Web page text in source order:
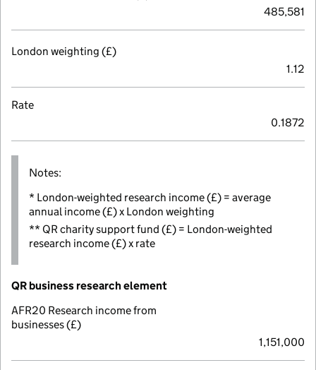
485,581
London weighting (£)
1.12
Rate
0.1872
Notes:
* London-weighted research income (£) = average
annual income (£) x London weighting
** QR charity support fund (£) = London-weighted
research income (£) x rate
QR business research element
AFR20 Research income from
businesses (£)
1,151,000